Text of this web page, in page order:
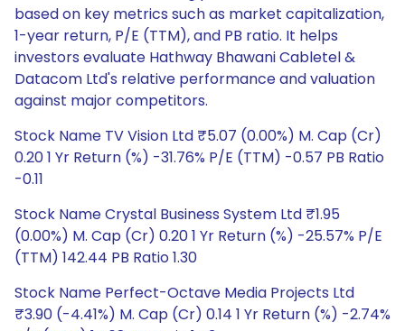
based on key metrics such as market capitalization,
1-year return, P/E (TTM), and PB ratio. It helps
investors evaluate Hathway Bhawani Cabletel &
Datacom Ltd's relative performance and valuation
against major competitors.
Stock Name TV Vision Ltd ₹5.07 (0.00%) M. Cap (Cr)
0.20 1 Yr Return (%) -31.76% P/E (TTM) -0.57 PB Ratio
-0.11
Stock Name Crystal Business System Ltd ₹1.95
(0.00%) M. Cap (Cr) 0.20 1 Yr Return (%) -25.57% P/E
(TTM) 142.44 PB Ratio 1.30
Stock Name Perfect-Octave Media Projects Ltd
₹3.90 (-4.41%) M. Cap (Cr) 0.14 1 Yr Return (%) -2.74%